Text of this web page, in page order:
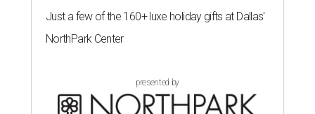
Just a few of the 160+ luxe holiday gifts at Dallas'
NorthPark Center
presented by